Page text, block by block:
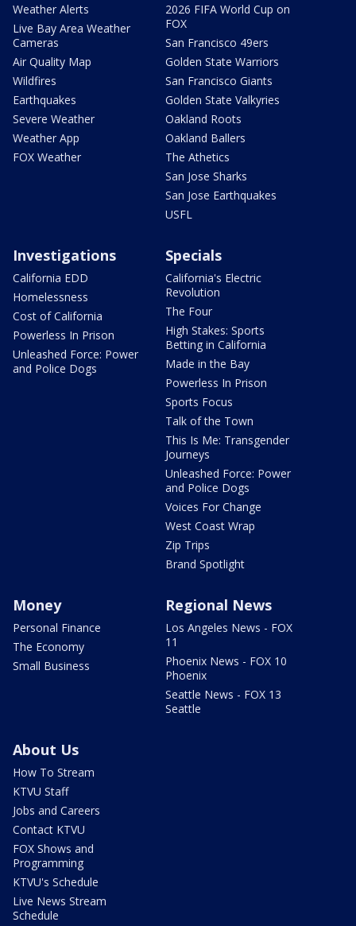
Weather Alerts
Live Bay Area Weather
Cameras
Air Quality Map
Wildfires
Earthquakes
Severe Weather
Weather App
FOX Weather
2026 FIFA World Cup on
FOX
San Francisco 49ers
Golden State Warriors
San Francisco Giants
Golden State Valkyries
Oakland Roots
Oakland Ballers
The Athetics
San Jose Sharks
San Jose Earthquakes
USFL
Investigations
California EDD
Homelessness
Cost of California
Powerless In Prison
Unleashed Force: Power
and Police Dogs
Specials
California's Electric
Revolution
The Four
High Stakes: Sports
Betting in California
Made in the Bay
Powerless In Prison
Sports Focus
Talk of the Town
This Is Me: Transgender
Journeys
Unleashed Force: Power
and Police Dogs
Voices For Change
West Coast Wrap
Zip Trips
Brand Spotlight
Money
Personal Finance
The Economy
Small Business
Regional News
Los Angeles News - FOX
11
Phoenix News - FOX 10
Phoenix
Seattle News - FOX 13
Seattle
About Us
How To Stream
KTVU Staff
Jobs and Careers
Contact KTVU
FOX Shows and
Programming
KTVU's Schedule
Live News Stream
Schedule